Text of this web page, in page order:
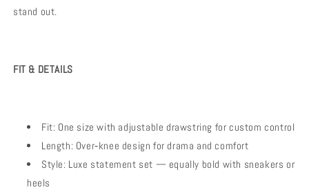
stand out.
FIT & DETAILS
Fit: One size with adjustable drawstring for custom control
Length: Over‑knee design for drama and comfort
Style: Luxe statement set — equally bold with sneakers or
heels